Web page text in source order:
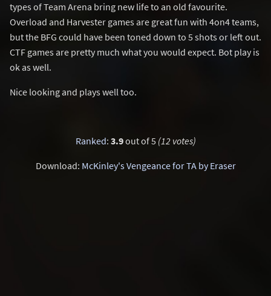
types of Team Arena bring new life to an old favourite.
Overload and Harvester games are great fun with 4on4 teams,
but the BFG could have been toned down to 5 shots or left out.
CTF games are pretty much what you would expect. Bot play is
ok as well.
Nice looking and plays well too.
Ranked: 3.9out of 5 (12 votes)
Download: McKinley's Vengeance for TA by Eraser